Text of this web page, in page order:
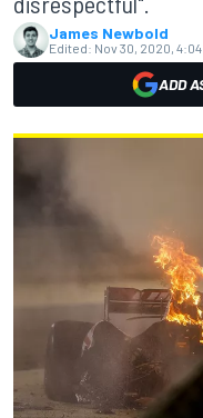
James Newbold
Edited: Nov 30, 2020, 4:04
ADD